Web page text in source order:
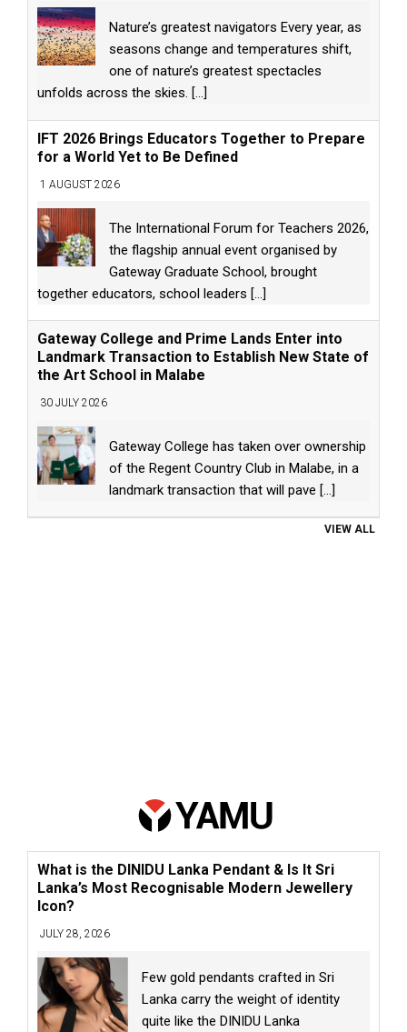
Nature’s greatest navigators Every year, as
seasons change and temperatures shift,
one of nature’s greatest spectacles
unfolds across the skies. [...]
IFT 2026 Brings Educators Together to Prepare
for a World Yet to Be Defined
1 AUGUST 2026
The International Forum for Teachers 2026,
the flagship annual event organised by
Gateway Graduate School, brought
together educators, school leaders [...]
Gateway College and Prime Lands Enter into
Landmark Transaction to Establish New State of
the Art School in Malabe
30 JULY 2026
Gateway College has taken over ownership
of the Regent Country Club in Malabe, in a
landmark transaction that will pave [...]
VIEW ALL
What is the DINIDU Lanka Pendant & Is It Sri
Lanka’s Most Recognisable Modern Jewellery
Icon?
JULY 28, 2026
Few gold pendants crafted in Sri
Lanka carry the weight of identity
quite like the DINIDU Lanka